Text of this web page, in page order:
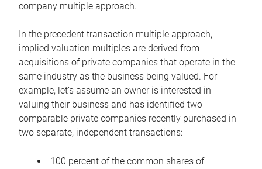
company multiple approach.
In the precedent transaction multiple approach,
implied valuation multiples are derived from
acquisitions of private companies that operate in the
same industry as the business being valued. For
example, let’s assume an owner is interested in
valuing their business and has identified two
comparable private companies recently purchased in
two separate, independent transactions:
100 percent of the common shares of